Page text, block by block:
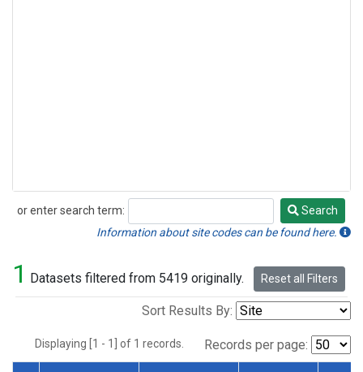
or enter search term:
Search
Search
Information about site codes can be found here.
1 Datasets filtered from 5419 originally. Reset all Filters
Sort Results By:
Displaying [1 - 1] of 1 records. Records per page: